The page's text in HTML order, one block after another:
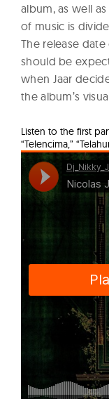
album, as well
of music is
The release
should be
when Jaar
the album’s
Listen to the first
“Telencima,”